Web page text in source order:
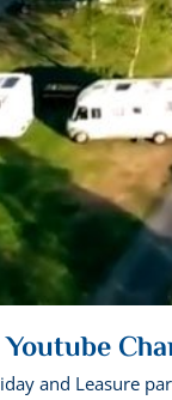
and Leasure